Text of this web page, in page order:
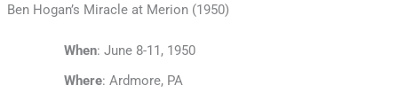
Ben Hogan’s Miracle at Merion (1950)
When: June 8-11, 1950
Where: Ardmore, PA